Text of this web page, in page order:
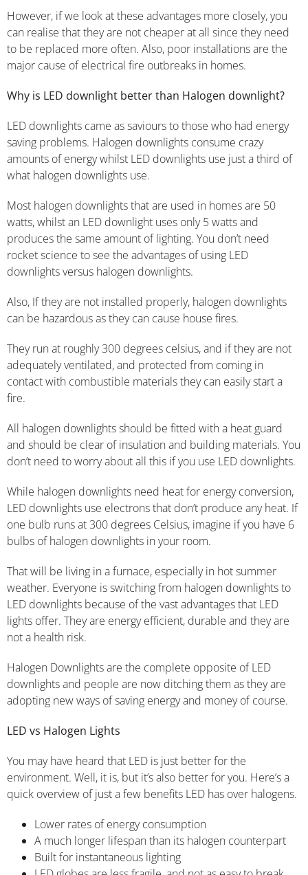
However, if we look at these advantages more closely, you
can realise that they are not cheaper at all since they need
to be replaced more often. Also, poor installations are the
major cause of electrical fire outbreaks in homes.
Why is LED downlight better than Halogen downlight?
LED downlights came as saviours to those who had energy
saving problems. Halogen downlights consume crazy
amounts of energy whilst LED downlights use just a third of
what halogen downlights use.
Most halogen downlights that are used in homes are 50
watts, whilst an LED downlight uses only 5 watts and
produces the same amount of lighting. You don’t need
rocket science to see the advantages of using LED
downlights versus halogen downlights.
Also, If they are not installed properly, halogen downlights
can be hazardous as they can cause house fires.
They run at roughly 300 degrees celsius, and if they are not
adequately ventilated, and protected from coming in
contact with combustible materials they can easily start a
fire.
All halogen downlights should be fitted with a heat guard
and should be clear of insulation and building materials. You
don’t need to worry about all this if you use LED downlights.
While halogen downlights need heat for energy conversion,
LED downlights use electrons that don’t produce any heat. If
one bulb runs at 300 degrees Celsius, imagine if you have 6
bulbs of halogen downlights in your room.
That will be living in a furnace, especially in hot summer
weather. Everyone is switching from halogen downlights to
LED downlights because of the vast advantages that LED
lights offer. They are energy efficient, durable and they are
not a health risk.
Halogen Downlights are the complete opposite of LED
downlights and people are now ditching them as they are
adopting new ways of saving energy and money of course.
LED vs Halogen Lights
You may have heard that LED is just better for the
environment. Well, it is, but it’s also better for you. Here’s a
quick overview of just a few benefits LED has over halogens.
Lower rates of energy consumption
A much longer lifespan than its halogen counterpart
Built for instantaneous lighting